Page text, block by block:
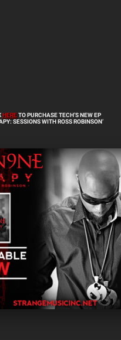
HERETO PURCHASE TECH’S NEW EP
SESSIONS WITH ROSS ROBINSON’